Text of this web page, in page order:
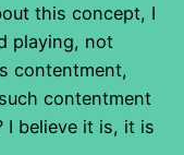
this concept, I
playing, not
contentment,
contentment
I believe it is, it is